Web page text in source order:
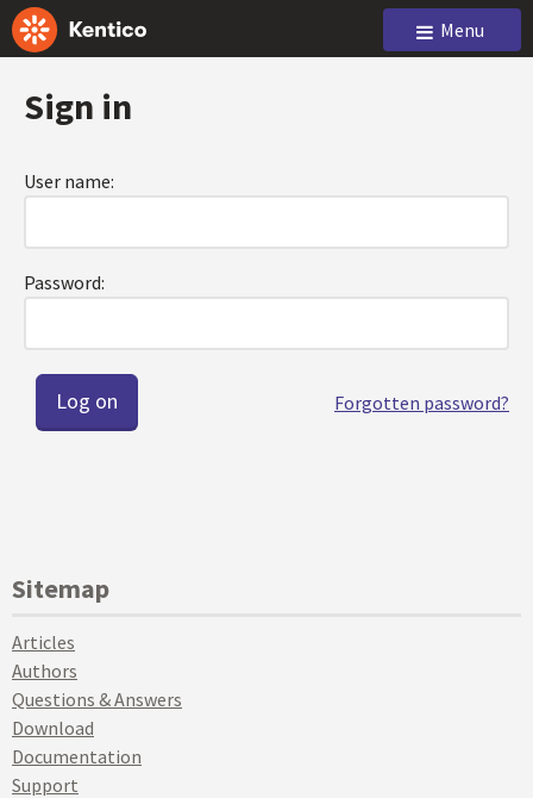
Menu
Sign in
User name:
Password:
Forgotten password?
Sitemap
Articles
Authors
Questions & Answers
Download
Documentation
Support